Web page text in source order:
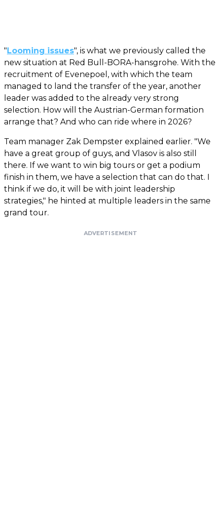
"Looming issues", is what we previously called the
new situation at Red Bull-BORA-hansgrohe. With the
recruitment of Evenepoel, with which the team
managed to land the transfer of the year, another
leader was added to the already very strong
selection. How will the Austrian-German formation
arrange that? And who can ride where in 2026?
Team manager Zak Dempster explained earlier. "We
have a great group of guys, and Vlasov is also still
there. If we want to win big tours or get a podium
finish in them, we have a selection that can do that. I
think if we do, it will be with joint leadership
strategies," he hinted at multiple leaders in the same
grand tour.
ADVERTISEMENT